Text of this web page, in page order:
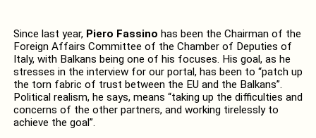
Since last year, Piero Fassino has been the Chairman of the
Foreign Affairs Committee of the Chamber of Deputies of
Italy, with Balkans being one of his focuses. His goal, as he
stresses in the interview for our portal, has been to “patch up
the torn fabric of trust between the EU and the Balkans”.
Political realism, he says, means “taking up the difficulties and
concerns of the other partners, and working tirelessly to
achieve the goal”.